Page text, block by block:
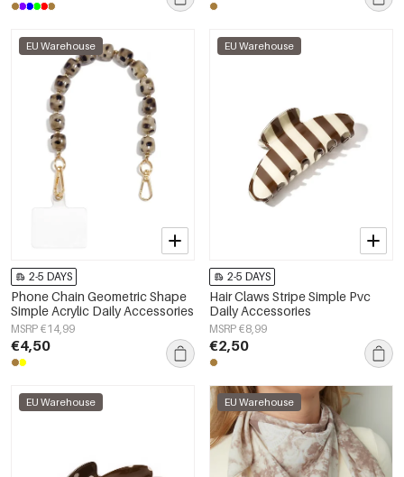
EU Warehouse
2-5 DAYS
Phone Chain Geometric Shape
Simple Acrylic Daily Accessories
MSRP €14,99
€4,50
EU Warehouse
2-5 DAYS
Hair Claws Stripe Simple Pvc
Daily Accessories
MSRP €8,99
€2,50
EU Warehouse EU Warehouse